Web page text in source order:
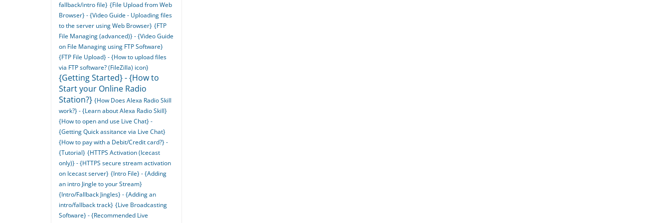
fallback/intro file} {File Upload from Web
Browser} - {Video Guide - Uploading files
to the server using Web Browser} {FTP
File Managing (advanced)} - {Video Guide
on File Managing using FTP Software}
{FTP File Upload} - {How to upload files
via FTP software? (FileZilla) icon}
{Getting Started} - {How to
Start your Online Radio
Station?} {How Does Alexa Radio Skill
work?} - {Learn about Alexa Radio Skill}
{How to open and use Live Chat} -
{Getting Quick assitance via Live Chat}
{How to pay with a Debit/Credit card?} -
{Tutorial} {HTTPS Activation (Icecast
only)} - {HTTPS secure stream activation
on Icecast server} {Intro File} - {Adding
an intro Jingle to your Stream}
{Intro/Fallback Jingles} - {Adding an
intro/fallback track} {Live Broadcasting
Software} - {Recommended Live